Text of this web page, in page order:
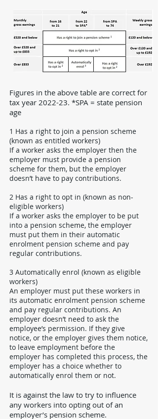
Figures in the above table are correct for
tax year 2022-23. *SPA = state pension
age
1 Has a right to join a pension scheme
(known as entitled workers)
If a worker asks the employer then the
employer must provide a pension
scheme for them, but the employer
doesn’t have to pay contributions.
2 Has a right to opt in (known as non-
eligible workers)
If a worker asks the employer to be put
into a pension scheme, the employer
must put them in their automatic
enrolment pension scheme and pay
regular contributions.
3 Automatically enrol (known as eligible
workers)
An employer must put these workers in
its automatic enrolment pension scheme
and pay regular contributions. An
employer doesn’t need to ask the
employee’s permission. If they give
notice, or the employer gives them notice,
to leave employment before the
employer has completed this process, the
employer has a choice whether to
automatically enrol them or not.
It is against the law to try to influence
any workers into opting out of an
employer’s pension scheme.